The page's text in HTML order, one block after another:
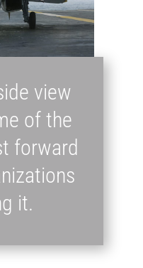
view
of the
forward
it.